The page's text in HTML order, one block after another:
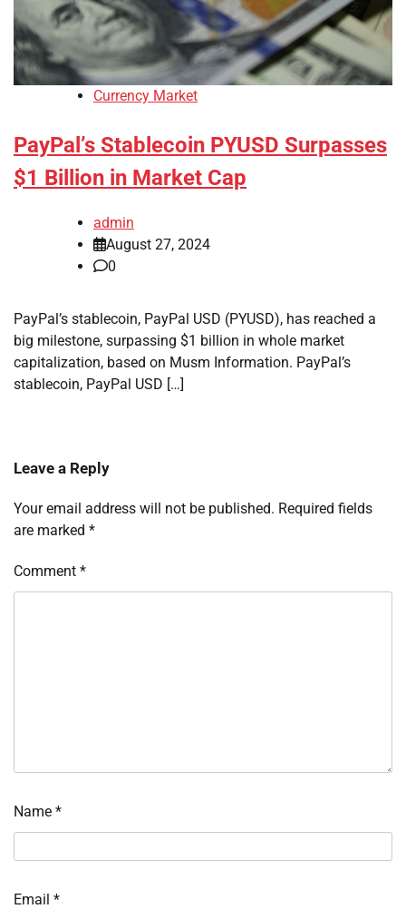
Currency Market
PayPal’s Stablecoin PYUSD Surpasses
$1 Billion in Market Cap
admin
August 27, 2024
0
PayPal’s stablecoin, PayPal USD (PYUSD), has reached a
big milestone, surpassing $1 billion in whole market
capitalization, based on Musm Information. PayPal’s
stablecoin, PayPal USD […]
Leave a Reply
Your email address will not be published. Required fields
are marked *
Comment *
Name *
Email *